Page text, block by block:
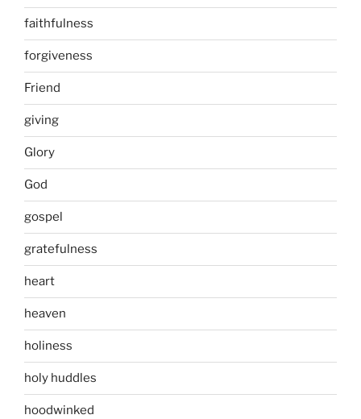
faithfulness
forgiveness
Friend
giving
Glory
God
gospel
gratefulness
heart
heaven
holiness
holy huddles
hoodwinked